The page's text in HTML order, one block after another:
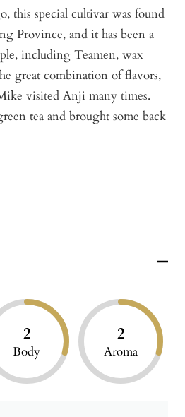
this special cultivar was found
Province, and it has been a
including Teamen, wax
great combination of flavors,
visited Anji many times.
tea and brought some back
2
Body
2
Aroma